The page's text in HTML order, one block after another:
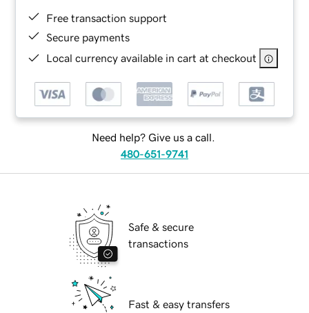
Free transaction support
Secure payments
Local currency available in cart at checkout
Need help? Give us a call.
480-651-9741
Safe & secure
transactions
Fast & easy transfers